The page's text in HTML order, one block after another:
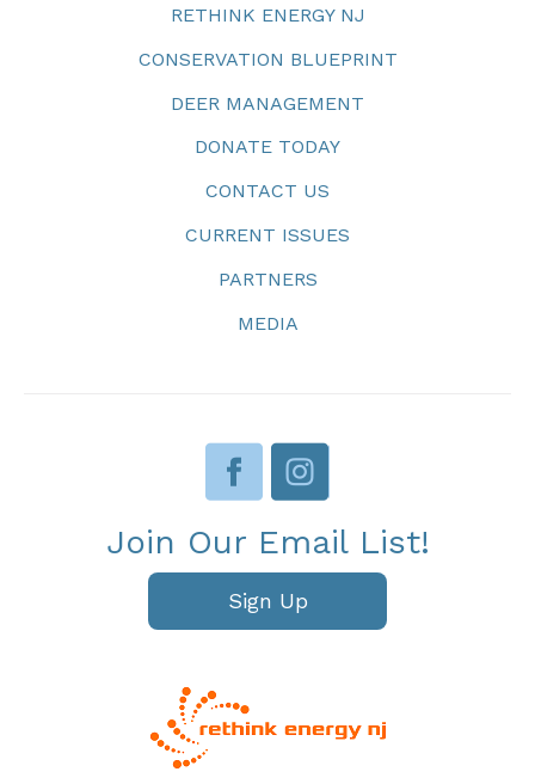
RETHINK ENERGY NJ
CONSERVATION BLUEPRINT
DEER MANAGEMENT
DONATE TODAY
CONTACT US
CURRENT ISSUES
PARTNERS
MEDIA
Join Our Email List!
Sign Up